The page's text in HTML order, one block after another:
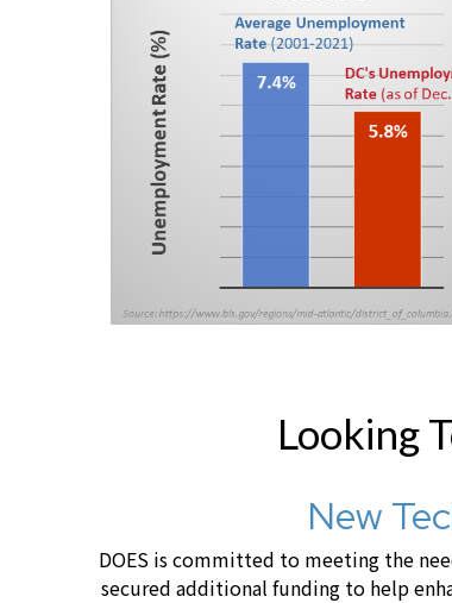
Looking
New
DOES is committed to meeting the
secured additional funding to help